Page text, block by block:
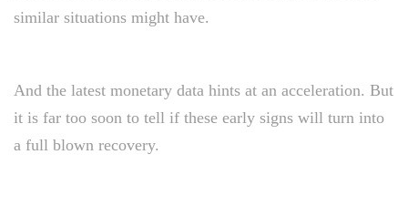
similar situations might have.
And the latest monetary data hints at an acceleration. But
it is far too soon to tell if these early signs will turn into
a full blown recovery.